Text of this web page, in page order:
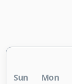
Sun Mon